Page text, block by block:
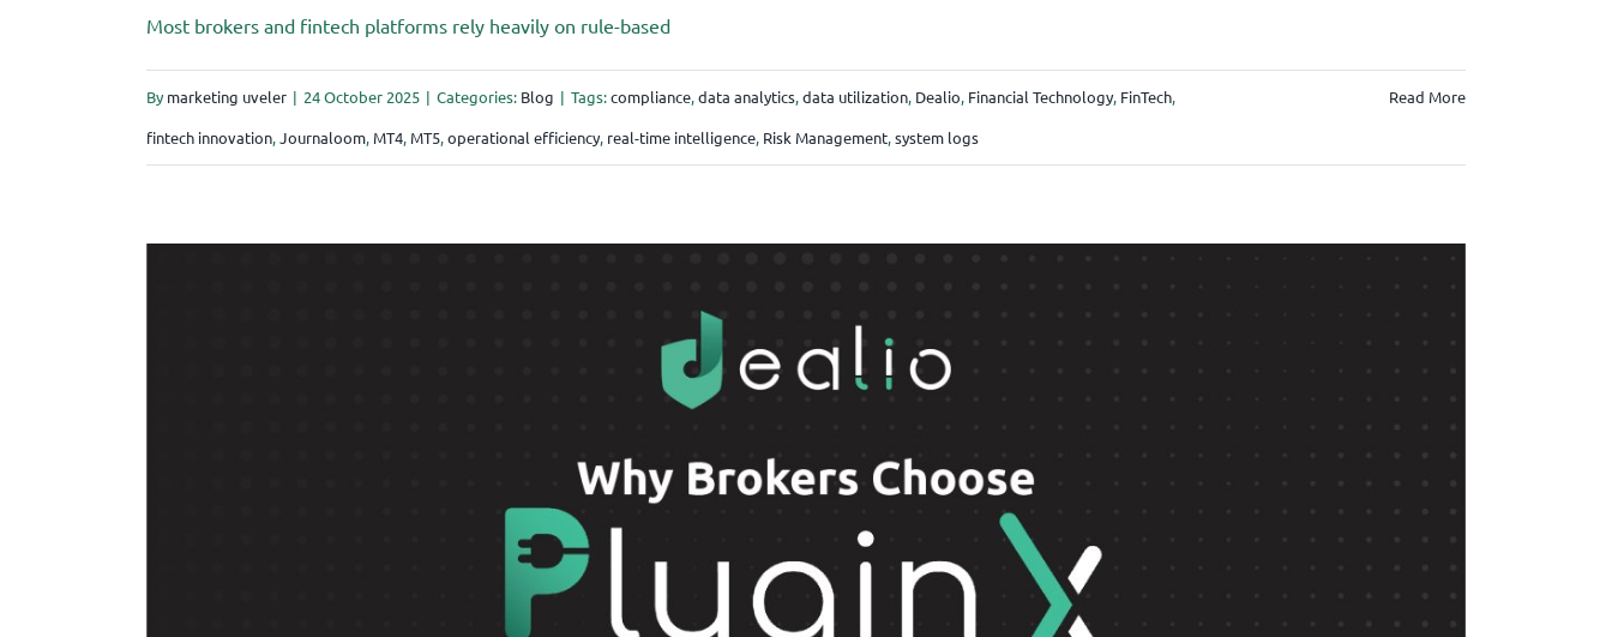
Most brokers and fintech platforms rely heavily on rule-based
Bymarketing uveler | 24 October 2025 | Categories: Blog | Tags:compliance,data analytics,data utilization, Dealio, Financial Technology, FinTech,
fintech innovation,Journaloom, MT4, MT5,operational efficiency, real-time intelligence, Risk Management,system logs
Read More